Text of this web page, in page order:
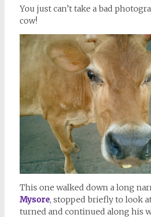
You just can’t take a bad
cow!
This one walked down a long
Mysore, stopped briefly to look
turned and continued along his